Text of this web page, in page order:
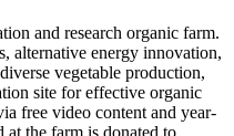
and research organic farm.
alternative energy innovation,
vegetable production,
site for effective organic
free video content and year-
the farm is donated to